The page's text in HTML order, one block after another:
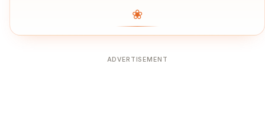
❀
ADVERTISEMENT